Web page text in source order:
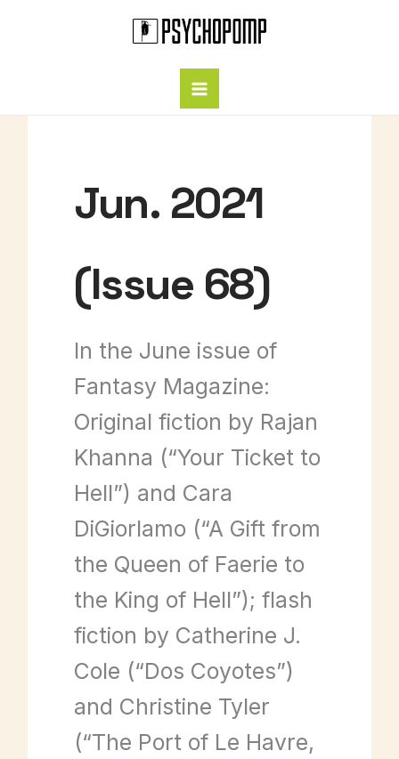
Jun. 2021
(Issue 68)
In the June issue of
Fantasy Magazine:
Original fiction by Rajan
Khanna (“Your Ticket to
Hell”) and Cara
DiGiorlamo (“A Gift from
the Queen of Faerie to
the King of Hell”); flash
fiction by Catherine J.
Cole (“Dos Coyotes”)
and Christine Tyler
(“The Port of Le Havre,